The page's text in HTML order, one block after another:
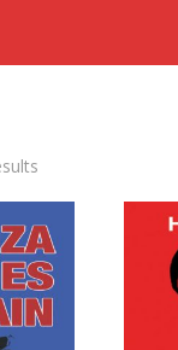
latest